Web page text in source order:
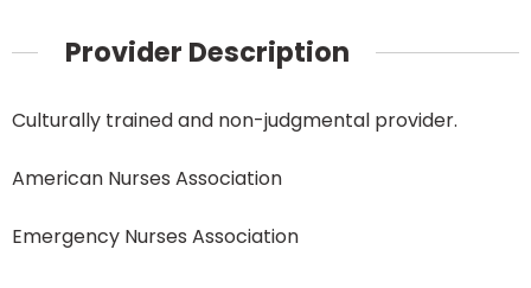
Provider Description
Culturally trained and non-judgmental provider.
American Nurses Association
Emergency Nurses Association